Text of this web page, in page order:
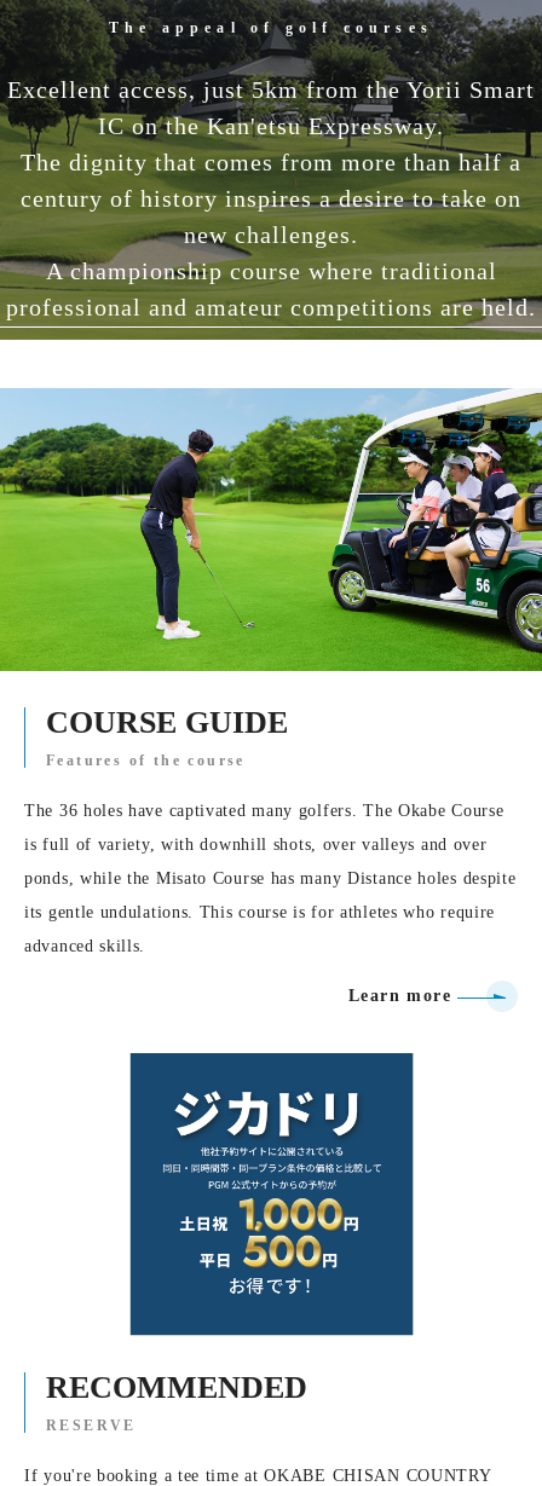
The appeal of golf courses
Excellent access, just 5km from the Yorii Smart
IC on the Kan'etsu Expressway.
The dignity that comes from more than half a
century of history inspires a desire to take on
new challenges.
A championship course where traditional
professional and amateur competitions are held.
COURSE GUIDE
Features of the course
The 36 holes have captivated many golfers. The Okabe Course
is full of variety, with downhill shots, over valleys and over
ponds, while the Misato Course has many Distance holes despite
its gentle undulations. This course is for athletes who require
advanced skills.
Learn more
RECOMMENDED
RESERVE
If you're booking a tee time at OKABE CHISAN COUNTRY